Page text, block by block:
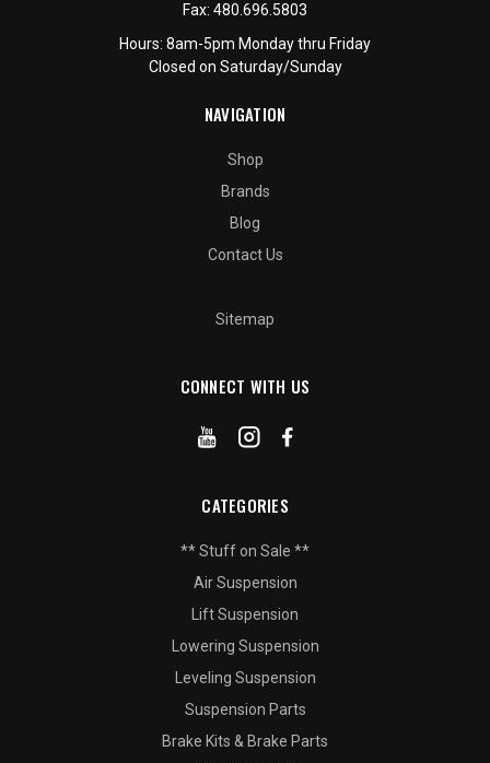
Fax: 480.696.5803
Hours: 8am-5pm Monday thru Friday
Closed on Saturday/Sunday
NAVIGATION
Shop
Brands
Blog
Contact Us
Sitemap
CONNECT WITH US
CATEGORIES
** Stuff on Sale **
Air Suspension
Lift Suspension
Lowering Suspension
Leveling Suspension
Suspension Parts
Brake Kits & Brake Parts